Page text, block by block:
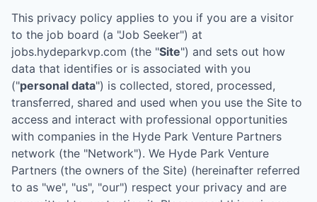
This privacy policy applies to you if you are a visitor
to the job board (a "Job Seeker") at
jobs.hydeparkvp.com (the "Site") and sets out how
data that identifies or is associated with you
("personal data") is collected, stored, processed,
transferred, shared and used when you use the Site to
access and interact with professional opportunities
with companies in the Hyde Park Venture Partners
network (the "Network"). We Hyde Park Venture
Partners (the owners of the Site) (hereinafter referred
to as "we", "us", "our") respect your privacy and are